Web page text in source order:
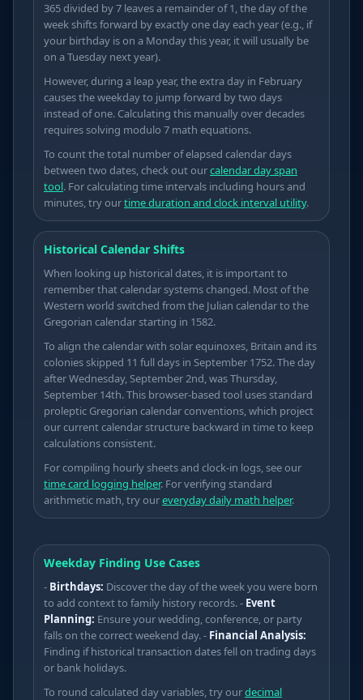
Ω
→
365 divided by 7 leaves a remainder of 1, the day of the
week shifts forward by exactly one day each year (e.g., if
your birthday is on a Monday this year, it will usually be
on a Tuesday next year).
However, during a leap year, the extra day in February
causes the weekday to jump forward by two days
instead of one. Calculating this manually over decades
requires solving modulo 7 math equations.
To count the total number of elapsed calendar days
between two dates, check out ourcalendar day span
tool. For calculating time intervals including hours and
minutes, try ourtime duration and clock interval utility.
Historical Calendar Shifts
When looking up historical dates, it is important to
remember that calendar systems changed. Most of the
Western world switched from the Julian calendar to the
Gregorian calendar starting in 1582.
To align the calendar with solar equinoxes, Britain and its
colonies skipped 11 full days in September 1752. The day
after Wednesday, September 2nd, was Thursday,
September 14th. This browser-based tool uses standard
proleptic Gregorian calendar conventions, which project
our current calendar structure backward in time to keep
calculations consistent.
For compiling hourly sheets and clock-in logs, see our
time card logging helper. For verifying standard
arithmetic math, try oureveryday daily math helper.
Weekday Finding Use Cases
- Birthdays: Discover the day of the week you were born
to add context to family history records. - Event
Planning: Ensure your wedding, conference, or party
falls on the correct weekend day. - Financial Analysis:
Finding if historical transaction dates fell on trading days
or bank holidays.
To round calculated day variables, try ourdecimal